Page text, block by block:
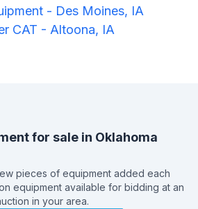
- Des Moines, IA
CAT - Altoona, IA
for sale in Oklahoma
pieces of equipment added each
equipment available for bidding at an
in your area.